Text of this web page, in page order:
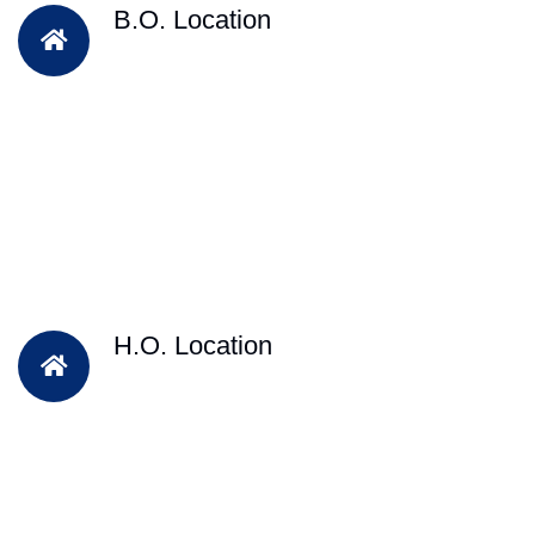
B.O. Location
H.O. Location